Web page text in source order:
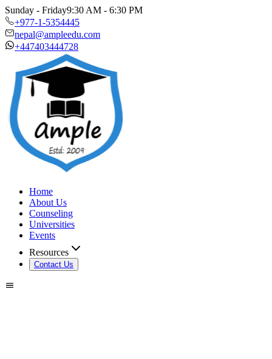
Sunday - Friday9:30 AM - 6:30 PM
+977-1-5354445
nepal@ampleedu.com
+447403444728
Home
About Us
Counseling
Universities
Events
Resources
Contact Us